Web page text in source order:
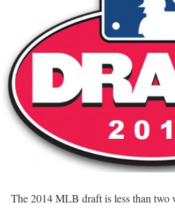
The 2014 MLB draft is less than two